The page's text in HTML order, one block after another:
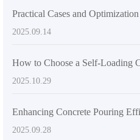
2025.09.14
2025.10.29
2025.09.28